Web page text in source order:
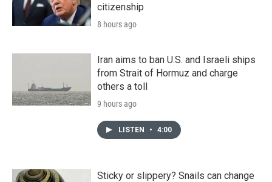
citizenship
8 hours ago
Iran aims to ban U.S. and Israeli ships
from Strait of Hormuz and charge
others a toll
9 hours ago
LISTEN • 4:00
Sticky or slippery? Snails can change